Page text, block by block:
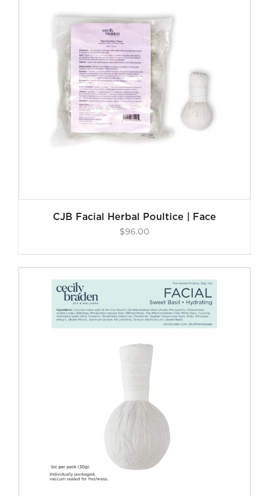
CJB Facial Herbal Poultice | Face
$96.00